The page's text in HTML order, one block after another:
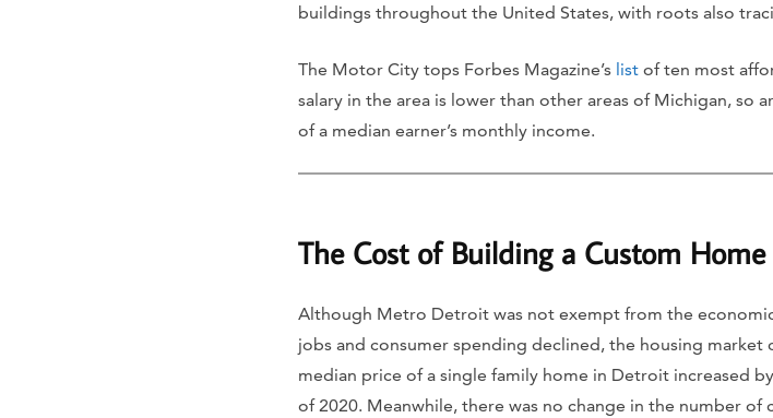
buildings throughout the United States, with roots also
The Motor City tops Forbes Magazine’s list of ten most
salary in the area is lower than other areas of Michigan, so
of a median earner’s monthly income.
The Cost of Building a Custom
Although Metro Detroit was not exempt from the
jobs and consumer spending declined, the housing
median price of a single family home in Detroit increased
of 2020. Meanwhile, there was no change in the number